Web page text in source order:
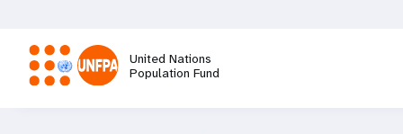
main
content
United Nations
Population Fund